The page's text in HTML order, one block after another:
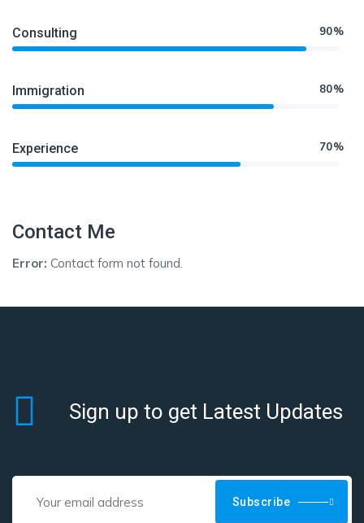
Consulting 90%
Immigration 80%
Experience 70%
Contact Me
Error: Contact form not found.
Sign up to get Latest Updates
Subscribe